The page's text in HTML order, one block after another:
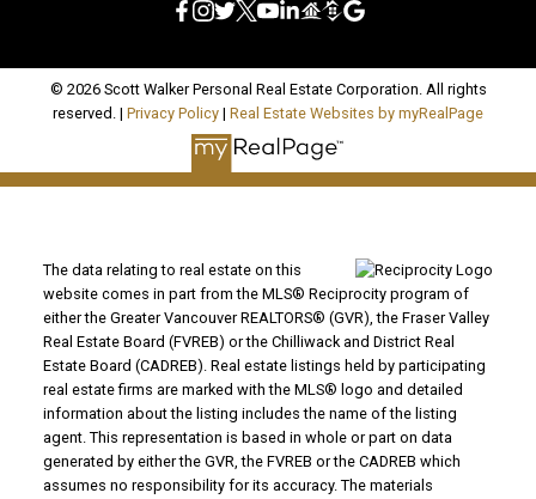
© 2026 Scott Walker Personal Real Estate Corporation. All rights
reserved. | Privacy Policy | Real Estate Websites by myRealPage
The data relating to real estate on this
website comes in part from the MLS® Reciprocity program of
either the Greater Vancouver REALTORS® (GVR), the Fraser Valley
Real Estate Board (FVREB) or the Chilliwack and District Real
Estate Board (CADREB). Real estate listings held by participating
real estate firms are marked with the MLS® logo and detailed
information about the listing includes the name of the listing
agent. This representation is based in whole or part on data
generated by either the GVR, the FVREB or the CADREB which
assumes no responsibility for its accuracy. The materials